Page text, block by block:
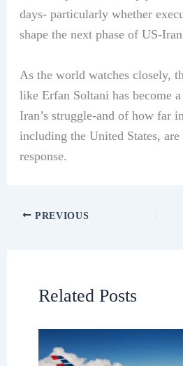
days- particularly whether
shape the next phase of US-
As the world watches closely,
like Erfan Soltani has become
Iran’s struggle-and of how far
including the United States,
response.
PREVIOUS
Related Posts